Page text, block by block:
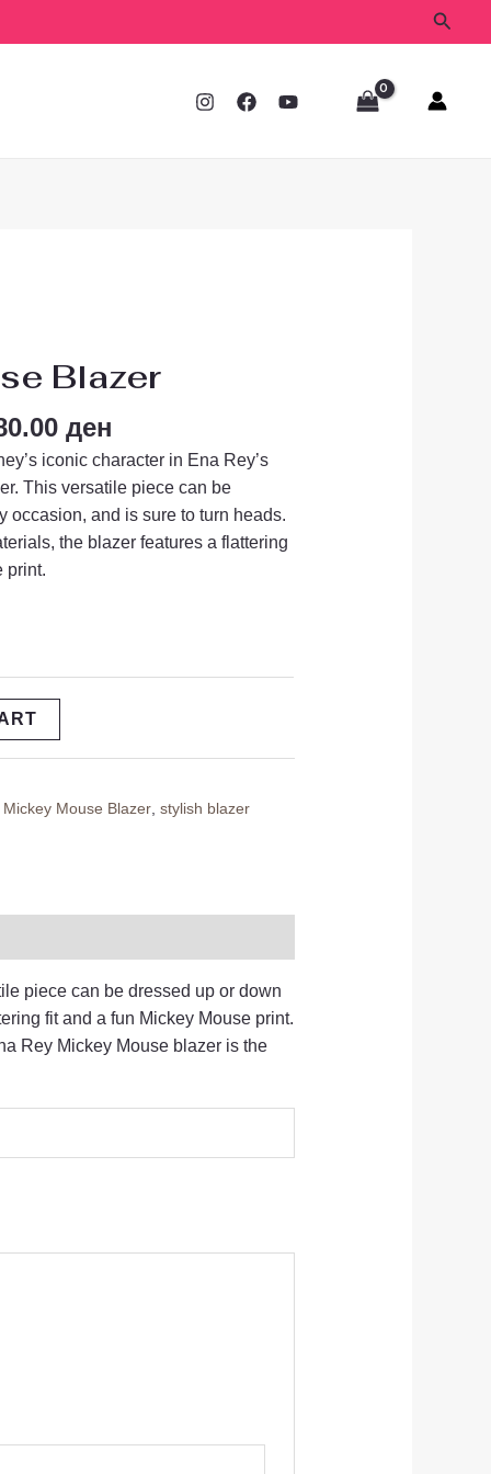
Blazer
ден.
ден
is:
iconic character in Ena Rey’s
This versatile piece can be
occasion, and is sure to turn heads.
the blazer features a flattering
print.
Mickey Mouse Blazer ,stylish blazer
piece can be dressed up or down
fit and a fun Mickey Mouse print.
Rey Mickey Mouse blazer is the